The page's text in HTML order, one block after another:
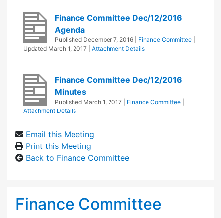
Finance Committee Dec/12/2016
Agenda
Published December 7, 2016 Finance Committee
Updated March 1, 2017 Attachment Details
Finance Committee Dec/12/2016
Minutes
Published March 1, 2017 Finance Committee
Attachment Details
Email this Meeting
Print this Meeting
Back to Finance Committee
Finance Committee